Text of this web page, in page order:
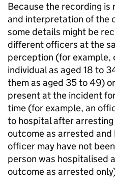
Because the recording
and interpretation of the
some details might be
different officers at the
perception (for example,
individual as aged 18 to
them as aged 35 to 49)
present at the incident
time (for example, an
to hospital after
outcome as arrested
officer may have not
person was hospitalised
outcome as arrested